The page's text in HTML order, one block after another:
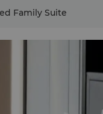
Family Suite